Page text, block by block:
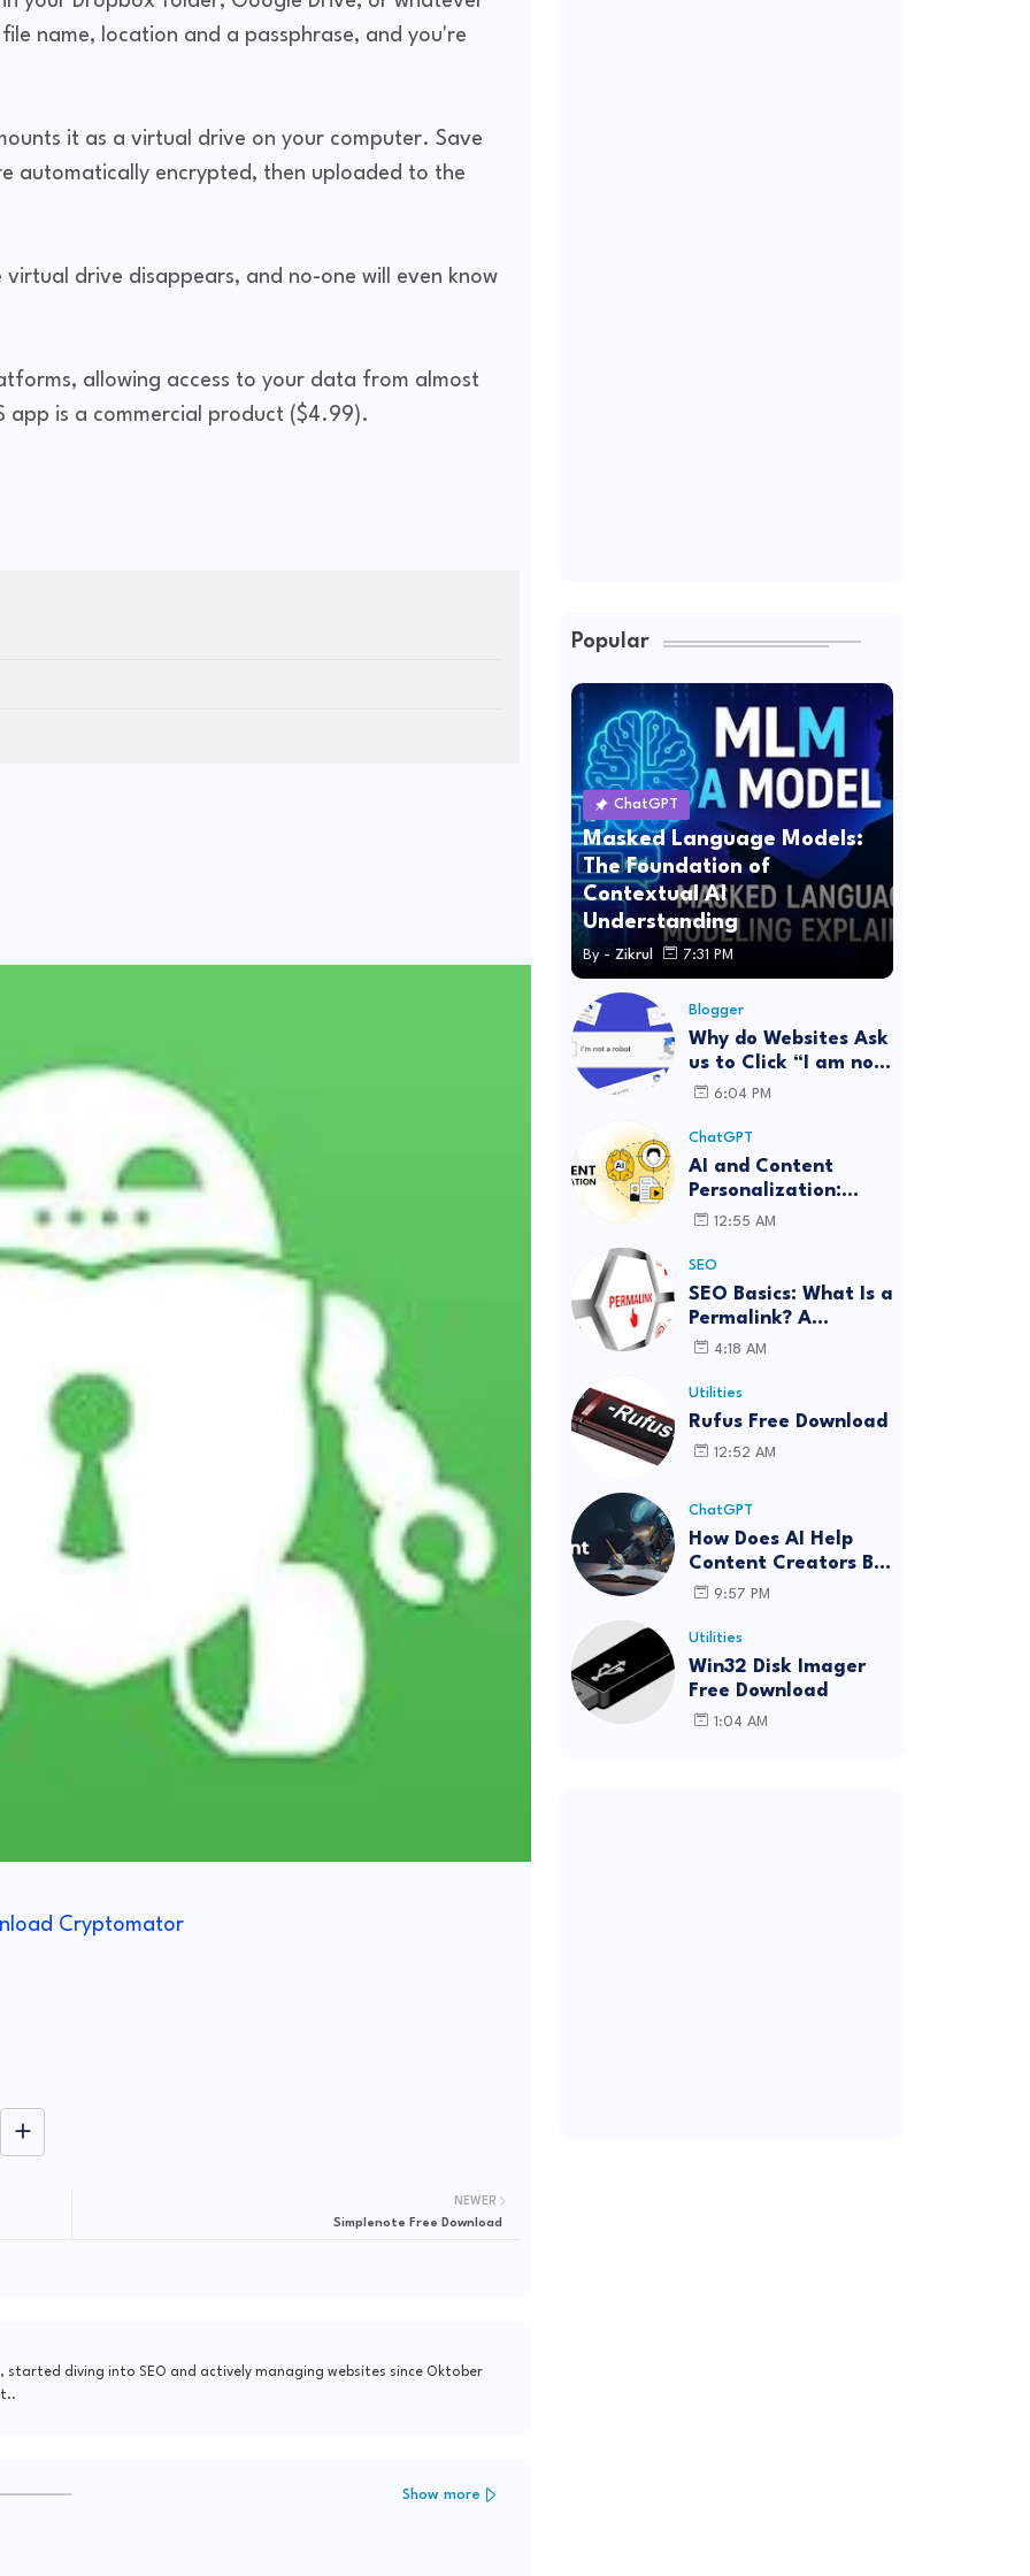
name, location and a passphrase, and you're
it as a virtual drive on your computer. Save
automatically encrypted, then uploaded to the
drive disappears, and no-one will even know
allowing access to your data from almost
app is a commercial product ($4.99).
Cryptomator
NEWER
Simplenote Free Download
started diving into SEO and actively managing websites since Oktober
Show more
Popular
ChatGPT
Masked Language Models:
The Foundation of
Contextual AI
Understanding
By - Zikrul 7:31 PM
Blogger
Why do Websites Ask
us to Click “I am not
a robot”?
6:04 PM
ChatGPT
AI and Content
Personalization:
Strategies for Better
12:55 AM
SEO
SEO Basics: What Is a
Permalink? A
Complete Guide
4:18 AM
Utilities
Rufus Free Download
12:52 AM
ChatGPT
How Does AI Help
Content Creators Be
More Innovative?
9:57 PM
Utilities
Win32 Disk Imager
Free Download
1:04 AM